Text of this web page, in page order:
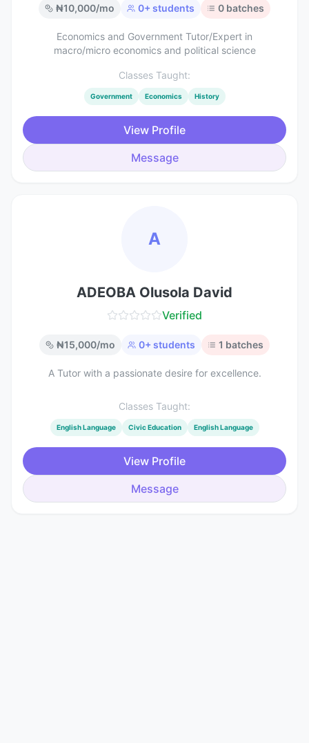
₦10,000/mo 0+ students 0 batches
Economics and Government Tutor/Expert in
macro/micro economics and political science
Classes Taught:
Government Economics History
View Profile
Message
A
ADEOBA Olusola David
Verified
₦15,000/mo 0+ students 1 batches
A Tutor with a passionate desire for excellence.
Classes Taught:
English Language Civic Education English Language
View Profile
Message